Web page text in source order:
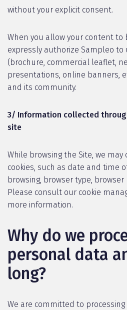
without your explicit consent.
When you allow your content to
expressly authorize Sampleo to
(brochure, commercial leaflet,
presentations, online banners,
and its community.
3/ Information collected
site
While browsing the Site, we
cookies, such as date and time
browsing, browser type,
Please consult our cookie
more information.
Why do we
personal data
long?
We are committed to